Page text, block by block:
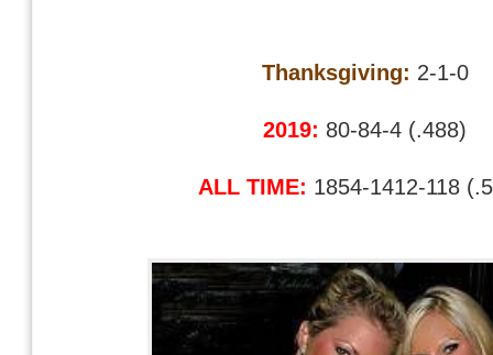
Thanksgiving: 2-1-0
2019: 80-84-4 (.488)
ALL TIME: 1854-1412-118